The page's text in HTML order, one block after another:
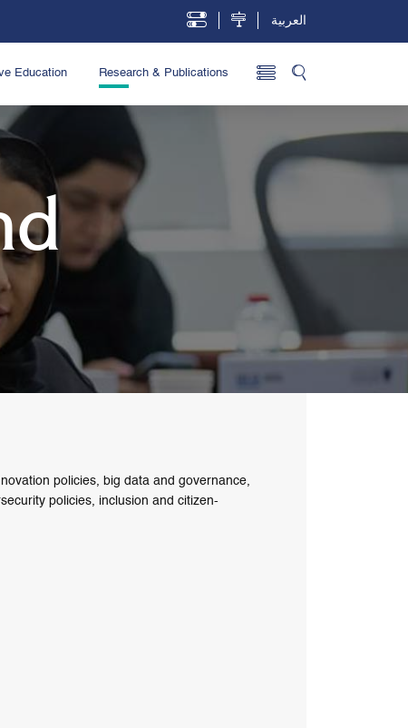
العربية
Education Research & Publications
policies, big data and governance,
policies, inclusion and citizen-